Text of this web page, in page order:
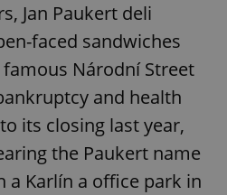
Jan Paukert deli
faced sandwiches
Národní Street
and health
its closing last year,
the Paukert name
a Karlín a office park in